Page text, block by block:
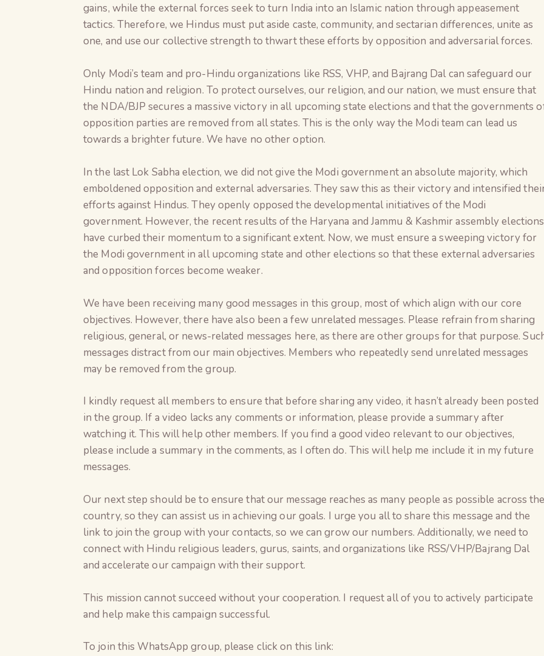
gains, while the external forces seek to turn India into an Islamic nation through appeasement
tactics. Therefore, we Hindus must put aside caste, community, and sectarian differences, unite as
one, and use our collective strength to thwart these efforts by opposition and adversarial forces.
Only Modi’s team and pro-Hindu organizations like RSS, VHP, and Bajrang Dal can safeguard our
Hindu nation and religion. To protect ourselves, our religion, and our nation, we must ensure that
the NDA/BJP secures a massive victory in all upcoming state elections and that the governments
opposition parties are removed from all states. This is the only way the Modi team can lead us
towards a brighter future. We have no other option.
In the last Lok Sabha election, we did not give the Modi government an absolute majority, which
emboldened opposition and external adversaries. They saw this as their victory and intensified
efforts against Hindus. They openly opposed the developmental initiatives of the Modi
government. However, the recent results of the Haryana and Jammu & Kashmir assembly elections
have curbed their momentum to a significant extent. Now, we must ensure a sweeping victory for
the Modi government in all upcoming state and other elections so that these external adversaries
and opposition forces become weaker.
We have been receiving many good messages in this group, most of which align with our core
objectives. However, there have also been a few unrelated messages. Please refrain from sharing
religious, general, or news-related messages here, as there are other groups for that purpose.
messages distract from our main objectives. Members who repeatedly send unrelated messages
may be removed from the group.
I kindly request all members to ensure that before sharing any video, it hasn’t already been posted
in the group. If a video lacks any comments or information, please provide a summary after
watching it. This will help other members. If you find a good video relevant to our objectives,
please include a summary in the comments, as I often do. This will help me include it in my future
messages.
Our next step should be to ensure that our message reaches as many people as possible across
country, so they can assist us in achieving our goals. I urge you all to share this message and the
link to join the group with your contacts, so we can grow our numbers. Additionally, we need to
connect with Hindu religious leaders, gurus, saints, and organizations like RSS/VHP/Bajrang Dal
and accelerate our campaign with their support.
This mission cannot succeed without your cooperation. I request all of you to actively participate
and help make this campaign successful.
To join this WhatsApp group, please click on this link:
The Global